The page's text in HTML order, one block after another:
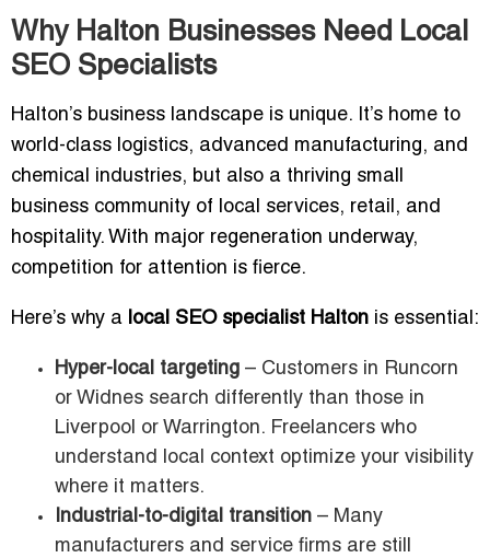
Why Halton Businesses Need Local
SEO Specialists
Halton’s business landscape is unique. It’s home to
world-class logistics, advanced manufacturing, and
chemical industries, but also a thriving small
business community of local services, retail, and
hospitality. With major regeneration underway,
competition for attention is fierce.
Here’s why a local SEO specialist Halton is essential:
Hyper-local targeting – Customers in Runcorn
or Widnes search differently than those in
Liverpool or Warrington. Freelancers who
understand local context optimize your visibility
where it matters.
Industrial-to-digital transition – Many
manufacturers and service firms are still